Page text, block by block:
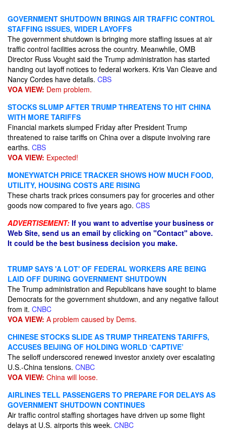
GOVERNMENT SHUTDOWN BRINGS AIR TRAFFIC CONTROL
STAFFING ISSUES, WIDER LAYOFFS
The government shutdown is bringing more staffing issues at air
traffic control facilities across the country. Meanwhile, OMB
Director Russ Vought said the Trump administration has started
handing out layoff notices to federal workers. Kris Van Cleave and
Nancy Cordes have details. CBS
VOA VIEW: Dem problem.
STOCKS SLUMP AFTER TRUMP THREATENS TO HIT CHINA
WITH MORE TARIFFS
Financial markets slumped Friday after President Trump
threatened to raise tariffs on China over a dispute involving rare
earths. CBS
VOA VIEW: Expected!
MONEYWATCH PRICE TRACKER SHOWS HOW MUCH FOOD,
UTILITY, HOUSING COSTS ARE RISING
These charts track prices consumers pay for groceries and other
goods now compared to five years ago. CBS
ADVERTISEMENT: If you want to advertise your business or
Web Site, send us an email by clicking on "Contact" above.
It could be the best business decision you make.
TRUMP SAYS 'A LOT' OF FEDERAL WORKERS ARE BEING
LAID OFF DURING GOVERNMENT SHUTDOWN
The Trump administration and Republicans have sought to blame
Democrats for the government shutdown, and any negative fallout
from it. CNBC
VOA VIEW: A problem caused by Dems.
CHINESE STOCKS SLIDE AS TRUMP THREATENS TARIFFS,
ACCUSES BEIJING OF HOLDING WORLD ‘CAPTIVE’
The selloff underscored renewed investor anxiety over escalating
U.S.-China tensions. CNBC
VOA VIEW: China will loose.
AIRLINES TELL PASSENGERS TO PREPARE FOR DELAYS AS
GOVERNMENT SHUTDOWN CONTINUES
Air traffic control staffing shortages have driven up some flight
delays at U.S. airports this week. CNBC